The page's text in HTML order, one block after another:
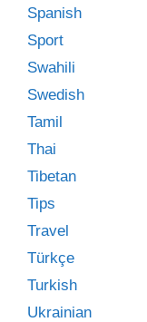
Spanish
Sport
Swahili
Swedish
Tamil
Thai
Tibetan
Tips
Travel
Türkçe
Turkish
Ukrainian